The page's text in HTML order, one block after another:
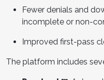
Fewer denials and
incomplete or non-
Improved first-pass
The platform includes